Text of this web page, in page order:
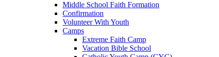
Middle School Faith Formation
Confirmation
Volunteer With Youth
Camps
Extreme Faith Camp
Vacation Bible School